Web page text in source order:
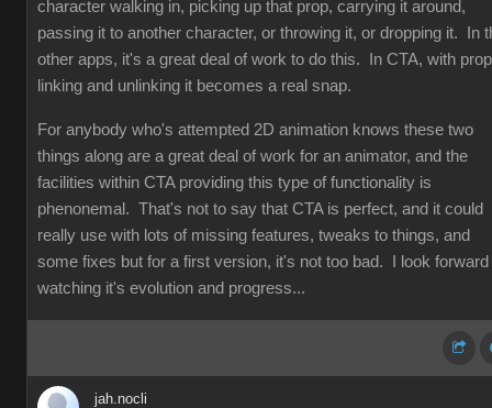
character walking in, picking up that prop, carrying it around,
passing it to another character, or throwing it, or dropping it. In
other apps, it's a great deal of work to do this. In CTA, with prop
linking and unlinking it becomes a real snap.
For anybody who's attempted 2D animation knows these two
things along are a great deal of work for an animator, and the
facilities within CTA providing this type of functionality is
phenonemal. That's not to say that CTA is perfect, and it could
really use with lots of missing features, tweaks to things, and
some fixes but for a first version, it's not too bad. I look forward
watching it's evolution and progress...
jah.nocli